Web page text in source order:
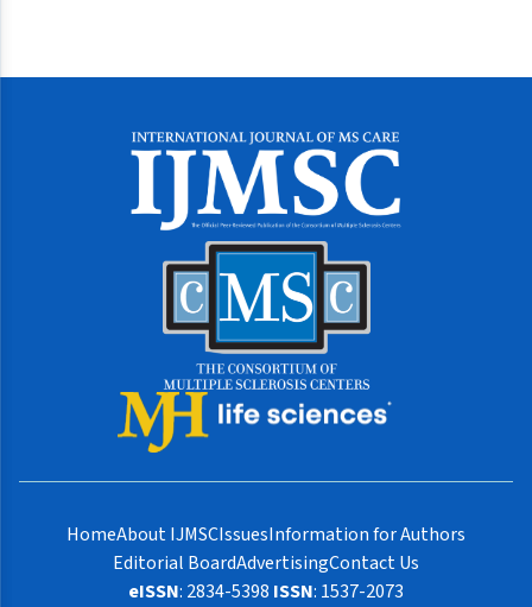
HomeAbout IJMSCIssuesInformation for Authors
Editorial BoardAdvertisingContact Us
eISSN: 2834-5398 ISSN: 1537-2073